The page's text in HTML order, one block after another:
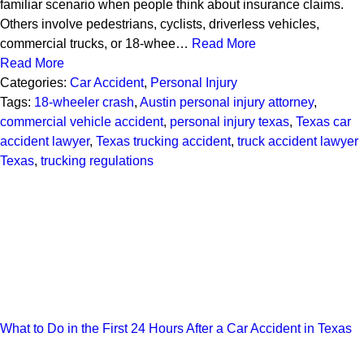
familiar scenario when people think about insurance claims.
Others involve pedestrians, cyclists, driverless vehicles,
commercial trucks, or 18-whee… Read More
Read More
Categories: Car Accident, Personal Injury
Tags: 18-wheeler crash, Austin personal injury attorney,
commercial vehicle accident, personal injury texas, Texas car
accident lawyer, Texas trucking accident, truck accident lawyer
Texas, trucking regulations
What to Do in the First 24 Hours After a Car Accident in Texas